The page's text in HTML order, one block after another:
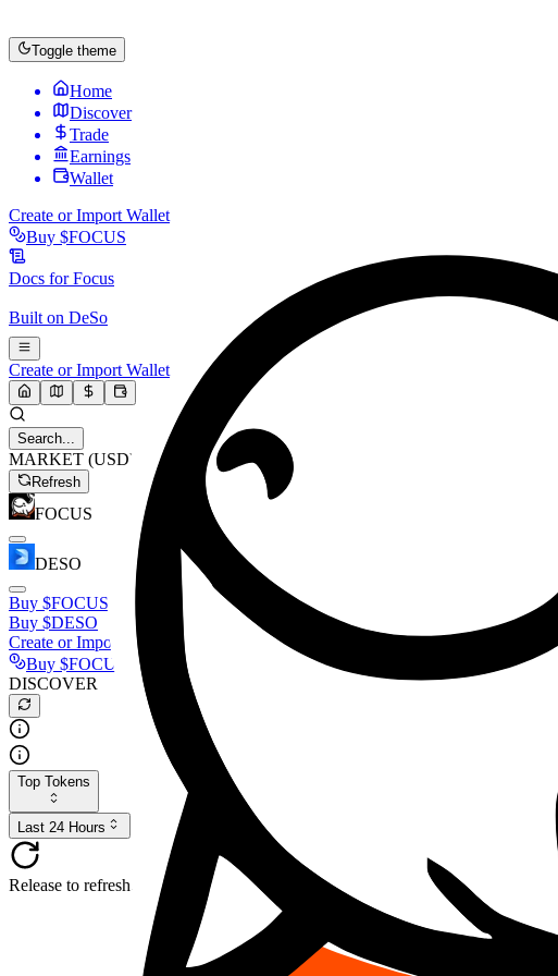
Toggle theme
Home
Discover
Trade
Earnings
Wallet
Create or Import Wallet
Buy $FOCUS
Docs forFocus
Built on DeSo
Create or Import Wallet
Search...
MARKET (USD)
Refresh
FOCUS
DESO
Buy $FOCUS
Buy $DESO
Create or Import Wallet
Buy $FOCUS
DISCOVER
Top Tokens
Last 24 Hours
Release to refresh...